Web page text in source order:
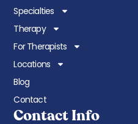
Specialties
Therapy
For Therapists
Locations
Blog
Contact
Contact Info